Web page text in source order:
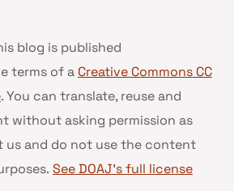
blog is published
terms of a Creative Commons CC
. You can translate, reuse and
without asking permission as
us and do not use the content
See DOAJ’s full license